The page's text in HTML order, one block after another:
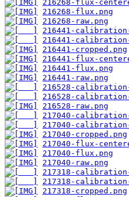
216268-flux-
216268-flux.png
216268-raw.png
216441-
216441-
216441-cropped.png
216441-flux-
216441-flux.png
216441-raw.png
216528-
216528-
216528-raw.png
217040-
217040-
217040-cropped.png
217040-flux-
217040-flux.png
217040-raw.png
217318-
217318-
217318-cropped.png